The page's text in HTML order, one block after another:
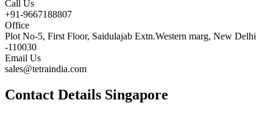
Call Us
+91-9667188807
Office
Plot No-5, First Floor, Saidulajab Extn.Western marg, New Delhi
-110030
Email Us
sales@tetraindia.com
Contact Details Singapore